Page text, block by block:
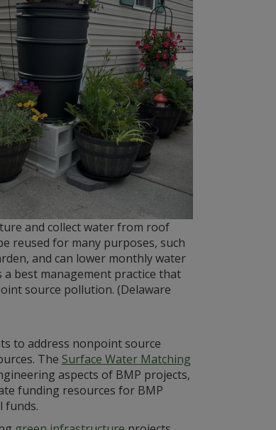
and collect water from roof
reused for many purposes, such
and can lower monthly water
a best management practice that
source pollution. (Delaware
to address nonpoint source
The Surface Water Matching
aspects of BMP projects,
funding resources for BMP
funds.